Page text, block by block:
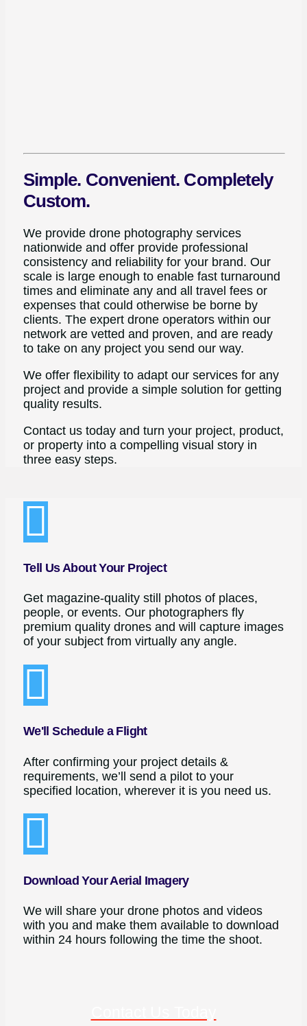
Simple. Convenient. Completely
Custom.
We provide drone photography services
nationwide and offer provide professional
consistency and reliability for your brand. Our
scale is large enough to enable fast turnaround
times and eliminate any and all travel fees or
expenses that could otherwise be borne by
clients. The expert drone operators within our
network are vetted and proven, and are ready
to take on any project you send our way.
We offer flexibility to adapt our services for any
project and provide a simple solution for getting
quality results.
Contact us today and turn your project, product,
or property into a compelling visual story in
three easy steps.
Tell Us About Your Project
Get magazine-quality still photos of places,
people, or events. Our photographers fly
premium quality drones and will capture images
of your subject from virtually any angle.
We'll Schedule a Flight
After confirming your project details &
requirements, we’ll send a pilot to your
specified location, wherever it is you need us.
Download Your Aerial Imagery
We will share your drone photos and videos
with you and make them available to download
within 24 hours following the time the shoot.